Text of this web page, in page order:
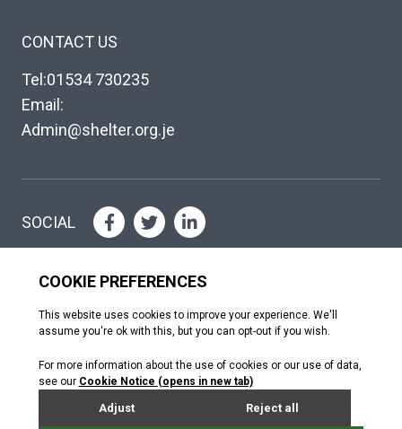
CONTACT US
Tel:01534 730235
Email:
Admin@shelter.org.je
SOCIAL
DONATE
Copyright © The Shelter Trust 2026
Jersey Registered Charity No. 130; Association of Jersey Charities No.
072. Jersey Financial Services Commission (NPO no. 0484)